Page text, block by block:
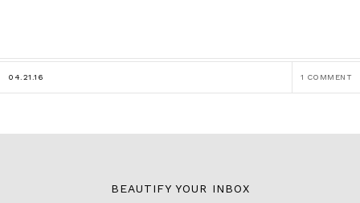
04.21.16 1 COMMENT
BEAUTIFY YOUR INBOX